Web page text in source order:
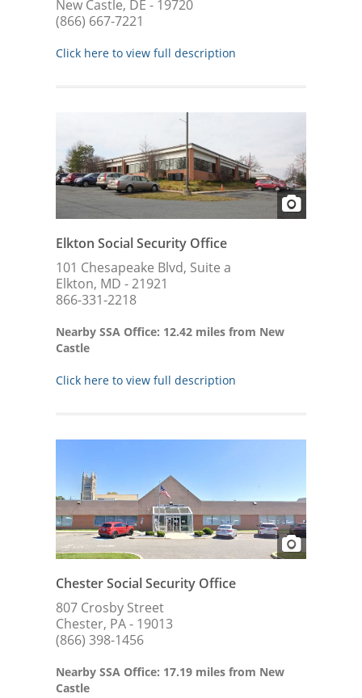
New Castle, DE - 19720
(866) 667-7221
Click here to view full description
Elkton Social Security Office
101 Chesapeake Blvd, Suite a
Elkton, MD - 21921
866-331-2218
Nearby SSA Office: 12.42 miles from New
Castle
Click here to view full description
Chester Social Security Office
807 Crosby Street
Chester, PA - 19013
(866) 398-1456
Nearby SSA Office: 17.19 miles from New
Castle